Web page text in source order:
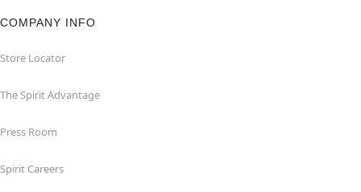
COMPANY INFO
Store Locator
The Spirit Advantage
Press Room
Spirit Careers